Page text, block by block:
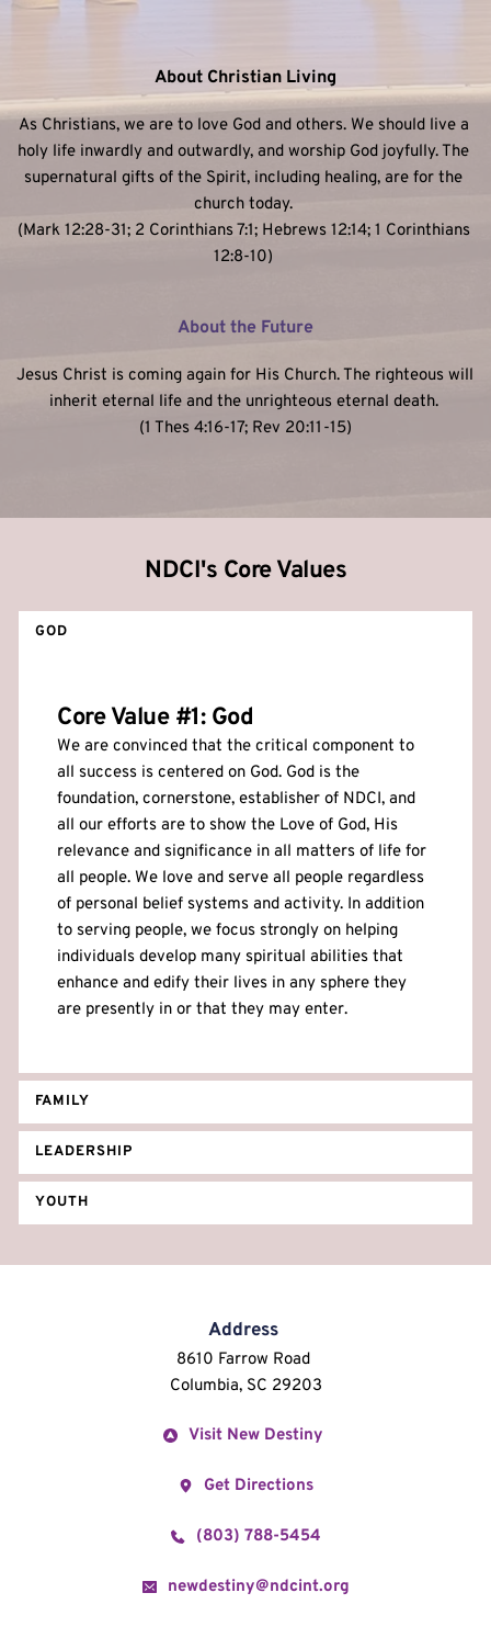
About Christian Living
As Christians, we are to love God and others. We should live a
holy life inwardly and outwardly, and worship God joyfully. The
supernatural gifts of the Spirit, including healing, are for the
church today.
(Mark 12:28-31; 2 Corinthians 7:1; Hebrews 12:14; 1 Corinthians
12:8-10)
About the Future
Jesus Christ is coming again for His Church. The righteous will
inherit eternal life and the unrighteous eternal death.
(1 Thes 4:16-17; Rev 20:11-15)
NDCI's Core Values
GOD
Core Value #1: God
We are convinced that the critical component to
all success is centered on God. God is the
foundation, cornerstone, establisher of NDCI, and
all our efforts are to show the Love of God, His
relevance and significance in all matters of life for
all people. We love and serve all people regardless
of personal belief systems and activity. In addition
to serving people, we focus strongly on helping
individuals develop many spiritual abilities that
enhance and edify their lives in any sphere they
are presently in or that they may enter.
FAMILY
LEADERSHIP
YOUTH
Address
8610 Farrow Road
Columbia, SC 29203
Visit New Destiny
Get Directions
(803) 788-5454
newdestiny@ndcint.org